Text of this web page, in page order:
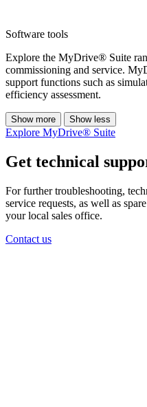
Software tools
Explore the MyDrive® Suite
commissioning and service.
support functions such as
efficiency assessment.
Show more Show less
Explore MyDrive® Suite
Get technical
For further troubleshooting,
service requests, as well as
your local sales office.
Contact us